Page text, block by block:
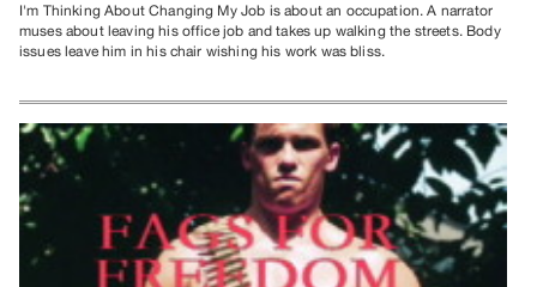
The
Commons
Staff
Training
Opportunities
Contact
I'm Thinking About Changing My Job is about an occupation. A narrator
muses about leaving his office job and takes up walking the streets. Body
issues leave him in his chair wishing his work was bliss.